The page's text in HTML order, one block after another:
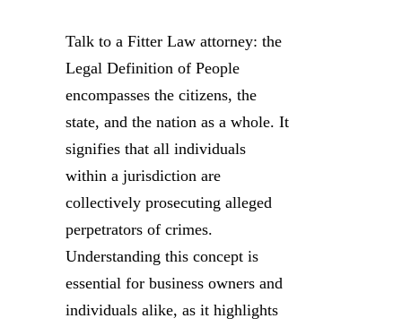
Talk to a Fitter Law attorney: the
Legal Definition of People
encompasses the citizens, the
state, and the nation as a whole. It
signifies that all individuals
within a jurisdiction are
collectively prosecuting alleged
perpetrators of crimes.
Understanding this concept is
essential for business owners and
individuals alike, as it highlights